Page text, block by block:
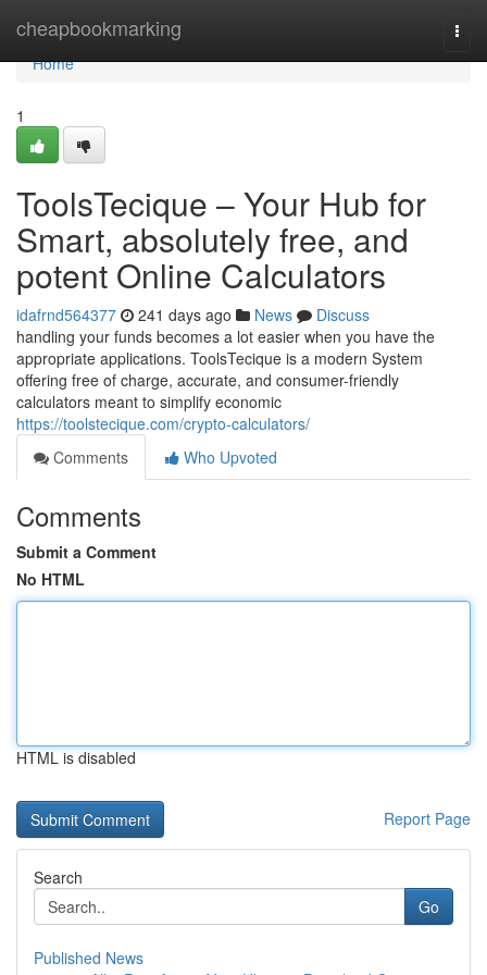
cheapbookmarking
Home
Home
1
ToolsTecique – Your Hub for
Smart, absolutely free, and
potent Online Calculators
idafrnd564377 241 days ago News
Discuss
handling your funds becomes a lot easier when you have the
appropriate applications. ToolsTecique is a modern System
offering free of charge, accurate, and consumer-friendly
calculators meant to simplify economic
https://toolstecique.com/crypto-calculators/
Comments
Who Upvoted
Comments
Submit a Comment
No HTML
HTML is disabled
Report Page
Search
Go
Published News